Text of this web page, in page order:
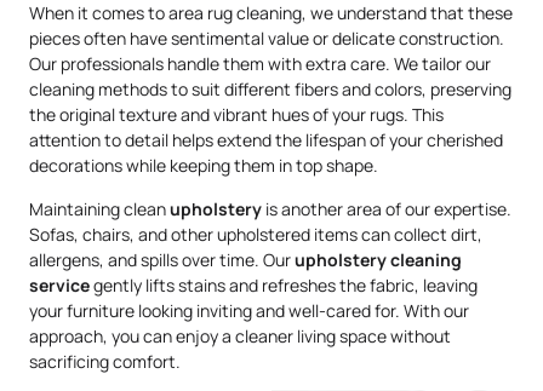
When it comes to area rug cleaning, we understand that these
pieces often have sentimental value or delicate construction.
Our professionals handle them with extra care. We tailor our
cleaning methods to suit different fibers and colors, preserving
the original texture and vibrant hues of your rugs. This
attention to detail helps extend the lifespan of your cherished
decorations while keeping them in top shape.
Maintaining cleanupholstery is another area of our expertise.
Sofas, chairs, and other upholstered items can collect dirt,
allergens, and spills over time. Ourupholsterycleaning
servicegently lifts stains and refreshes the fabric, leaving
your furniture looking inviting and well-cared for. With our
approach, you can enjoy a cleaner living space without
sacrificing comfort.